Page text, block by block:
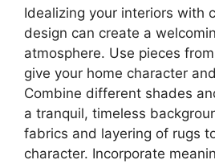
Idealizing your interiors with
design can create a
atmosphere. Use pieces
give your home character
Combine different shades
a tranquil, timeless
fabrics and layering of rugs
character. Incorporate